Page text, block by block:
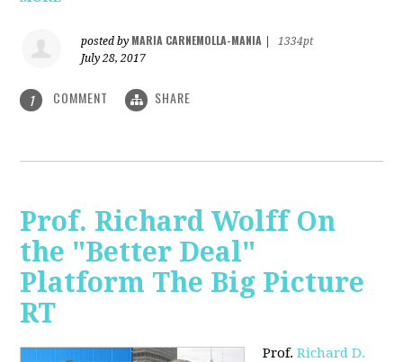
posted by MARIA CARNEMOLLA-MANIA
1334pt
July 28, 2017
1 COMMENT SHARE
Prof. Richard Wolff On
the "Better Deal"
Platform The Big Picture
RT
Prof.Richard D.